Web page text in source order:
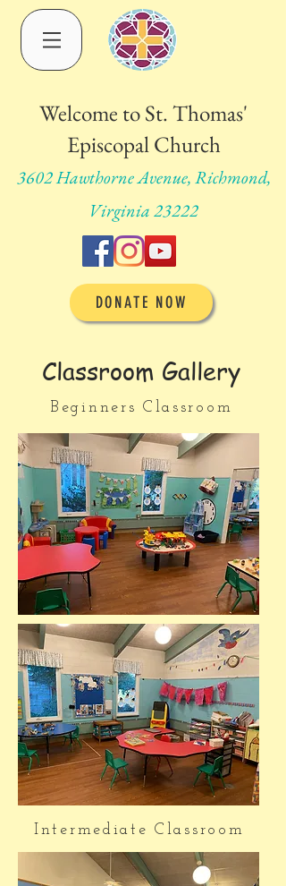
Welcome to St. Thomas'
Episcopal Church
3602 Hawthorne Avenue, Richmond,
Virginia 23222
DONATE NOW
Classroom Gallery
Beginners Classroom
Intermediate Classroom